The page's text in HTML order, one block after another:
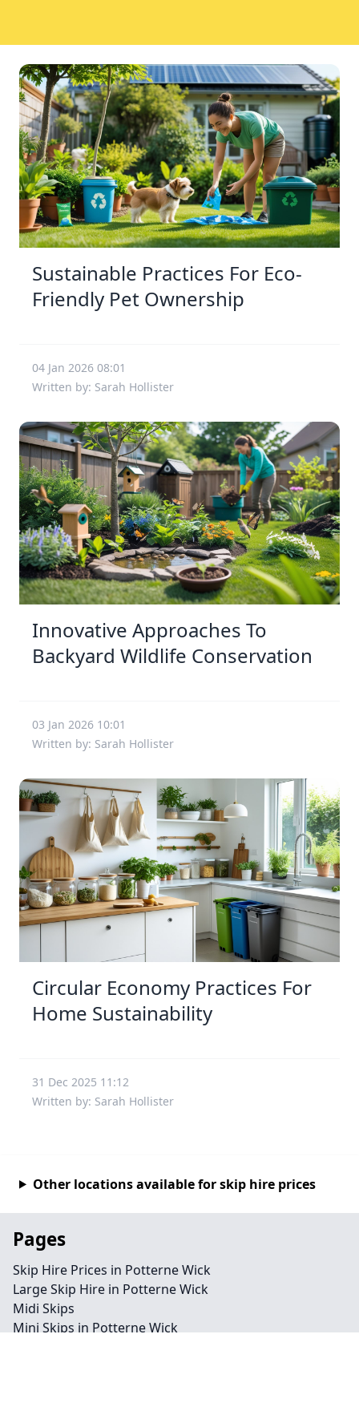
Sustainable Practices For Eco-
Friendly Pet Ownership
04 Jan 2026 08:01
Written by: Sarah Hollister
Innovative Approaches To
Backyard Wildlife Conservation
03 Jan 2026 10:01
Written by: Sarah Hollister
Circular Economy Practices For
Home Sustainability
31 Dec 2025 11:12
Written by: Sarah Hollister
Other locations available for skip hire prices
Pages
Skip Hire Prices in Potterne Wick
Large Skip Hire in Potterne Wick
Midi Skips
Mini Skips in Potterne Wick